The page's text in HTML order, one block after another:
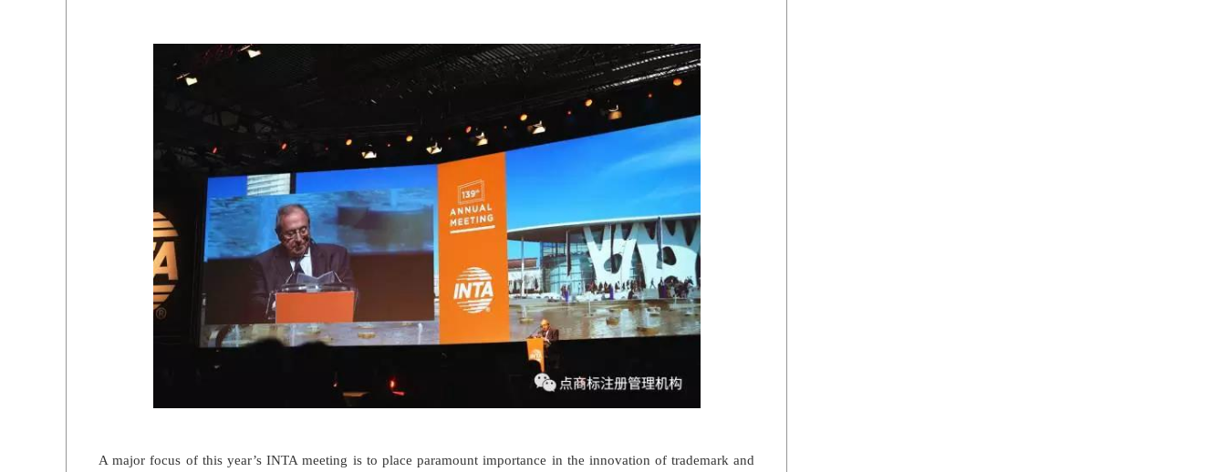
A major focus of this year’s INTA meeting is to place paramount importance in the innovation of trademark and